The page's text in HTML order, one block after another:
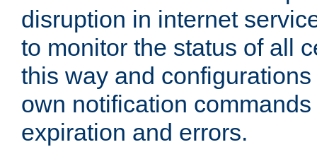
disruption in internet
to monitor the status of all
this way and
own notification
expiration and errors.